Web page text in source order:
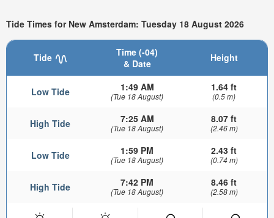
Tide Times for New Amsterdam: Tuesday 18 August 2026
Tide
Time (-04)
& Date
Height
Low Tide 1:49 AM
(Tue 18 August)
1.64 ft
(0.5 m)
High Tide 7:25 AM
(Tue 18 August)
8.07 ft
(2.46 m)
Low Tide 1:59 PM
(Tue 18 August)
2.43 ft
(0.74 m)
High Tide 7:42 PM
(Tue 18 August)
8.46 ft
(2.58 m)